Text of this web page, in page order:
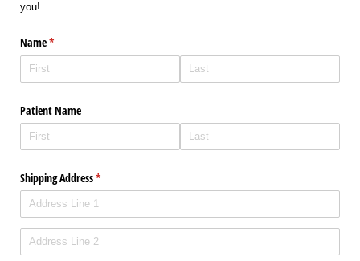
you!
Name*
(required)
Patient Name
Shipping Address*
(required)